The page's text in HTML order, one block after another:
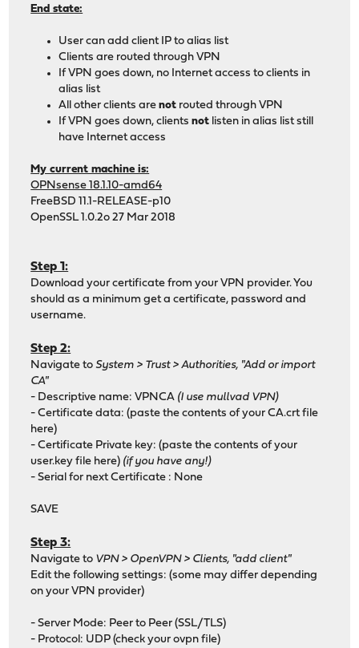
End state:
User can add client IP to alias list
Clients are routed through VPN
If VPN goes down, no Internet access to clients in
alias list
All other clients arenot routed through VPN
If VPN goes down, clientsnot listen in alias list still
have Internet access
My current machine is:
OPNsense 18.1.10-amd64
FreeBSD 11.1-RELEASE-p10
OpenSSL 1.0.2o 27 Mar 2018
Step 1:
Download your certificate from your VPN provider. You
should as a minimum get a certificate, password and
username.
Step 2:
Navigate to System > Trust > Authorities, "Add or import
CA"
- Descriptive name: VPNCA (I use mullvad VPN)
- Certificate data: (paste the contents of your CA.crt file
here)
- Certificate Private key: (paste the contents of your
user.key file here) (if you have any!)
- Serial for next Certificate : None
SAVE
Step 3:
Navigate to VPN > OpenVPN > Clients, "add client"
Edit the following settings: (some may differ depending
on your VPN provider)
- Server Mode: Peer to Peer (SSL/TLS)
- Protocol: UDP (check your ovpn file)